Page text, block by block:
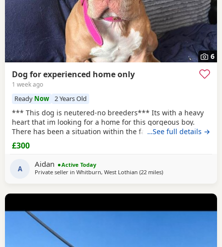
6
Dog for experienced home only
1 week ago
Ready Now 2 Years Old
*** This dog is neutered-no breeders*** Its with a heavy
heart that im looking for a home for this gorgeous boy.
There has been a situation within the family which has left
us looking after boss due to his owner being unable. I
already have 2 dogs and the decision has been made to try
and find someone for him who has more time to spend
focusing on him. He is great with other
…See full details →
£300
A Aidan
Active Today
Private seller in Whitburn, West Lothian (22 milesaway from Edinburgh
)